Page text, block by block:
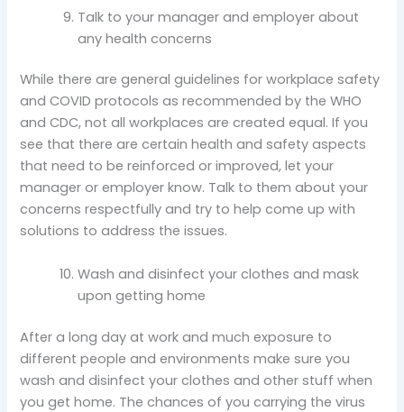
Talk to your manager and employer about
any health concerns
While there are general guidelines for workplace safety
and COVID protocols as recommended by the WHO
and CDC, not all workplaces are created equal. If you
see that there are certain health and safety aspects
that need to be reinforced or improved, let your
manager or employer know. Talk to them about your
concerns respectfully and try to help come up with
solutions to address the issues.
Wash and disinfect your clothes and mask
upon getting home
After a long day at work and much exposure to
different people and environments make sure you
wash and disinfect your clothes and other stuff when
you get home. The chances of you carrying the virus